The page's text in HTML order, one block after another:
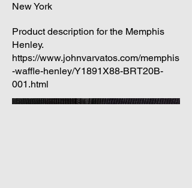
New York
Product description for the Memphis
Henley.
https://www.johnvarvatos.com/memphis
-waffle-henley/Y1891X88-BRT20B-
001.html